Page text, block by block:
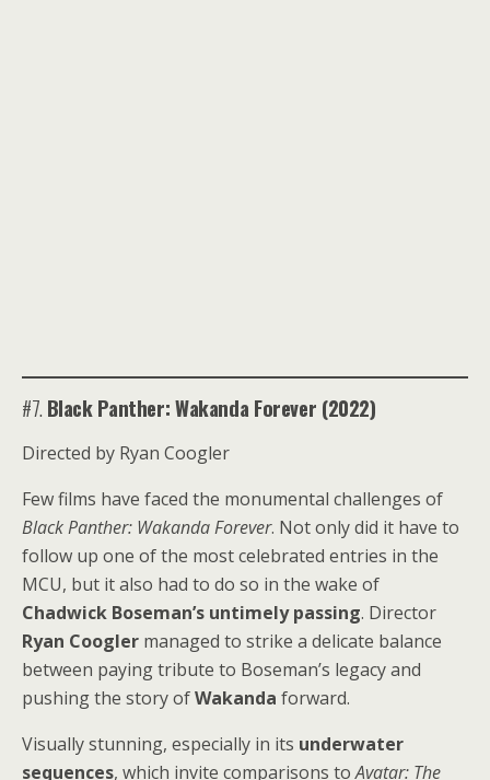
#7. Black Panther: Wakanda Forever (2022)
Directed by Ryan Coogler
Few films have faced the monumental challenges of
Black Panther: Wakanda Forever. Not only did it have to
follow up one of the most celebrated entries in the
MCU, but it also had to do so in the wake of
Chadwick Boseman’s untimely passing. Director
Ryan Coogler managed to strike a delicate balance
between paying tribute to Boseman’s legacy and
pushing the story ofWakanda forward.
Visually stunning, especially in its underwater
sequences, which invite comparisons toAvatar: The